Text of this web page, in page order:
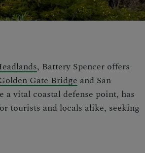
, Battery Spencer offers
Gate Bridge and San
vital coastal defense point, has
tourists and locals alike, seeking